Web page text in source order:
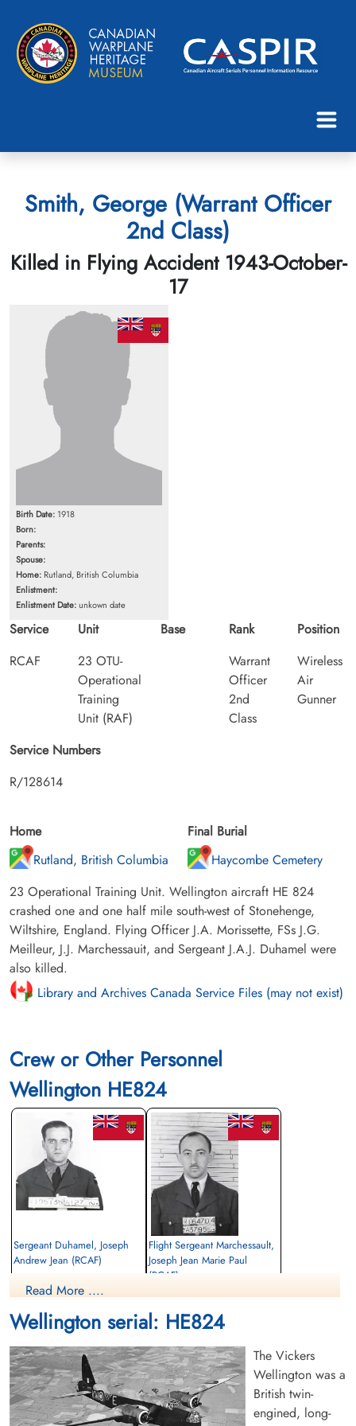
Smith, George (Warrant Officer
2nd Class)
Killed in Flying Accident 1943-October-
17
Birth Date: 1918
Born:
Parents:
Spouse:
Home: Rutland, British Columbia
Enlistment:
Enlistment Date:unkown date
Service
RCAF
Unit
23 OTU-
Operational
Training
Unit (RAF)
Base
Rank
Warrant
Officer
2nd
Class
Position
Wireless
Air
Gunner
Service Numbers
R/128614
Home
Rutland, British Columbia
Final Burial
Haycombe Cemetery
23 Operational Training Unit. Wellington aircraft HE 824
crashed one and one half mile south-west of Stonehenge,
Wiltshire, England. Flying Officer J.A. Morissette, FSs J.G.
Meilleur, J.J. Marchessauit, and Sergeant J.A.J. Duhamel were
also killed.
Library and Archives Canada Service Files (may not exist)
Crew or Other Personnel
Wellington HE824
Sergeant Duhamel, Joseph
Andrew Jean (RCAF)
Killed in Flying Accident
Haycombe Cemetery, Bath, Englishcombe,
Flight Sergeant Marchessault,
Joseph Jean Marie Paul
(RCAF)
1943-October-17
Somerset, UK
Read More ....
Wellington serial: HE824
The Vickers
Wellington was a
British twin-
engined, long-